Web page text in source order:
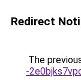
Redirect
The
-